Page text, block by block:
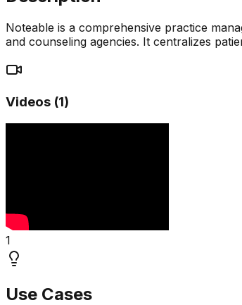
Noteable is a comprehensive practice
and counseling agencies. It centralizes
Videos (1)
1
Use Cases